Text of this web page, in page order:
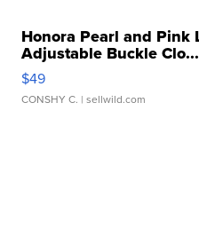
Honora Pearl and Pink
Adjustable Buckle Clo...
$49
CONSHY C. | sellwild.com